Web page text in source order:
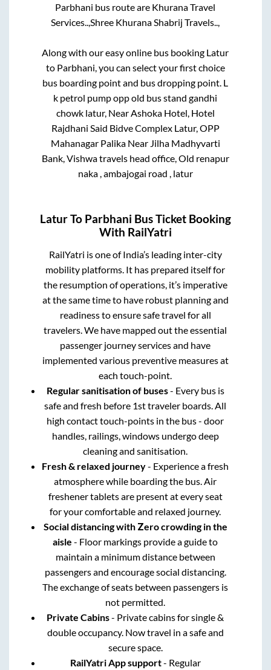
Parbhani bus route are Khurana Travel
Services.., Shree Khurana Shabrij Travels..,
Along with our easy online bus booking Latur
to Parbhani , you can select your first choice
bus boarding point and bus dropping point. L
k petrol pump opp old bus stand gandhi
chowk latur, Near Ashoka Hotel, Hotel
Rajdhani Said Bidve Complex Latur, OPP
Mahanagar Palika Near Jilha Madhyvarti
Bank, Vishwa travels head office, Old renapur
naka , ambajogai road , latur
LaturTo Parbhani Bus Ticket Booking
With RailYatri
RailYatri is one of India’s leading inter-city
mobility platforms. It has prepared itself for
the resumption of operations, it’s imperative
at the same time to have robust planning and
readiness to ensure safe travel for all
travelers. We have mapped out the essential
passenger journey services and have
implemented various preventive measures at
each touch-point.
Regular sanitisation of buses- Every bus is
safe and fresh before 1st traveler boards. All
high contact touch-points in the bus - door
handles, railings, windows undergo deep
cleaning and sanitisation.
Fresh & relaxed journey- Experience a fresh
atmosphere while boarding the bus. Air
freshener tablets are present at every seat
for your comfortable and relaxed journey.
Social distancing with Zero crowding in the
aisle - Floor markings provide a guide to
maintain a minimum distance between
passengers and encourage social distancing.
The exchange of seats between passengers is
not permitted.
Private Cabins- Private cabins for single &
double occupancy. Now travel in a safe and
secure space.
RailYatri App support- Regular